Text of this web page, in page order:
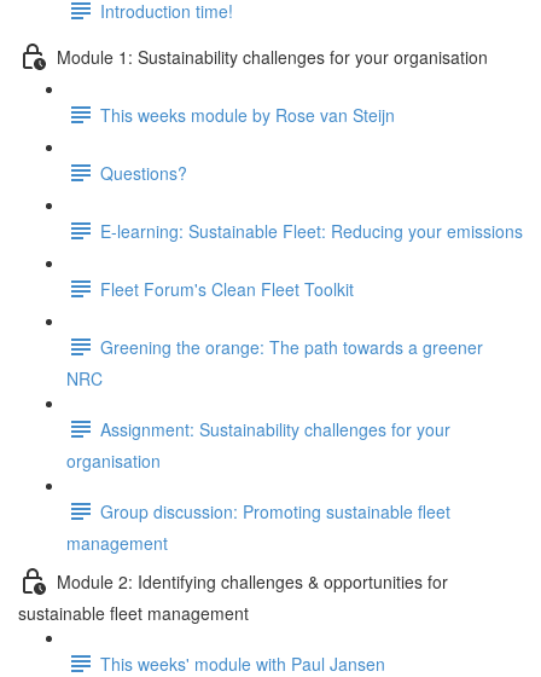
Introduction time!
Module 1: Sustainability challenges for your organisation
This weeks module by Rose van Steijn
Questions?
E-learning: Sustainable Fleet: Reducing your emissions
Fleet Forum's Clean Fleet Toolkit
Greening the orange: The path towards a greener
NRC
Assignment: Sustainability challenges for your
organisation
Group discussion: Promoting sustainable fleet
management
Module 2: Identifying challenges & opportunities for
sustainable fleet management
This weeks' module with Paul Jansen